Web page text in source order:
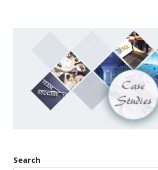
Search